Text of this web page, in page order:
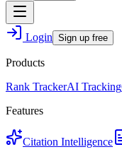
Login Sign up free
Products
Rank TrackerAI Tracking
Features
Citation Intelligence